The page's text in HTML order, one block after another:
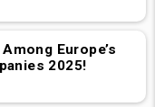
Europe’s
2025!